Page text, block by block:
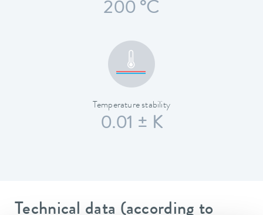
200 °C
Temperature stability
0.01 ± K
Technical data (according to